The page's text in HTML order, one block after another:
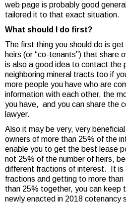
web page is probably good
tailored it to that exact situation.
What should I do first?
The first thing you should do is
heirs (or “co-tenants”) that share
is also a good idea to contact the
neighboring mineral tracts too if
more people you have who are
information with each other, the
you have, and you can share the
lawyer.
Also it may be very, very
owners of more than 25% of the
enable you to get the best lease
not 25% of the number of heirs,
different fractions of interest. It is
fractions and getting to more
than 25% together, you can keep
newly enacted in 2018 cotenancy